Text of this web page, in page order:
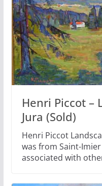
Henri Piccot –
Jura (Sold)
Henri Piccot
was from Saint-
associated with